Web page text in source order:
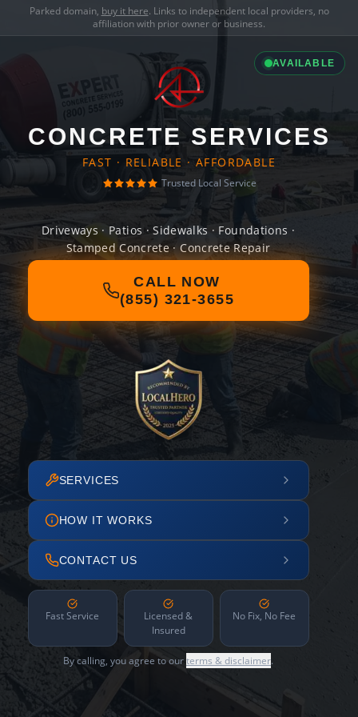
Parked domain, buy it here. Links to independent local providers, no
affiliation with prior owner or business.
AVAILABLE
CONCRETE SERVICES
FAST · RELIABLE · AFFORDABLE
Trusted Local Service
Driveways · Patios · Sidewalks · Foundations ·
Stamped Concrete · Concrete Repair
CALL NOW
(855) 321-3655
SERVICES
HOW IT WORKS
CONTACT US
Fast Service
Licensed &
Insured
No Fix, No Fee
By calling, you agree to ourterms & disclaimer.